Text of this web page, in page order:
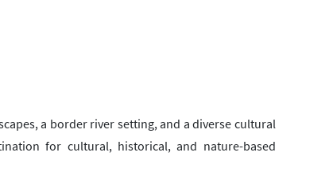
a border river setting, and a diverse cultural
for cultural, historical, and nature-based